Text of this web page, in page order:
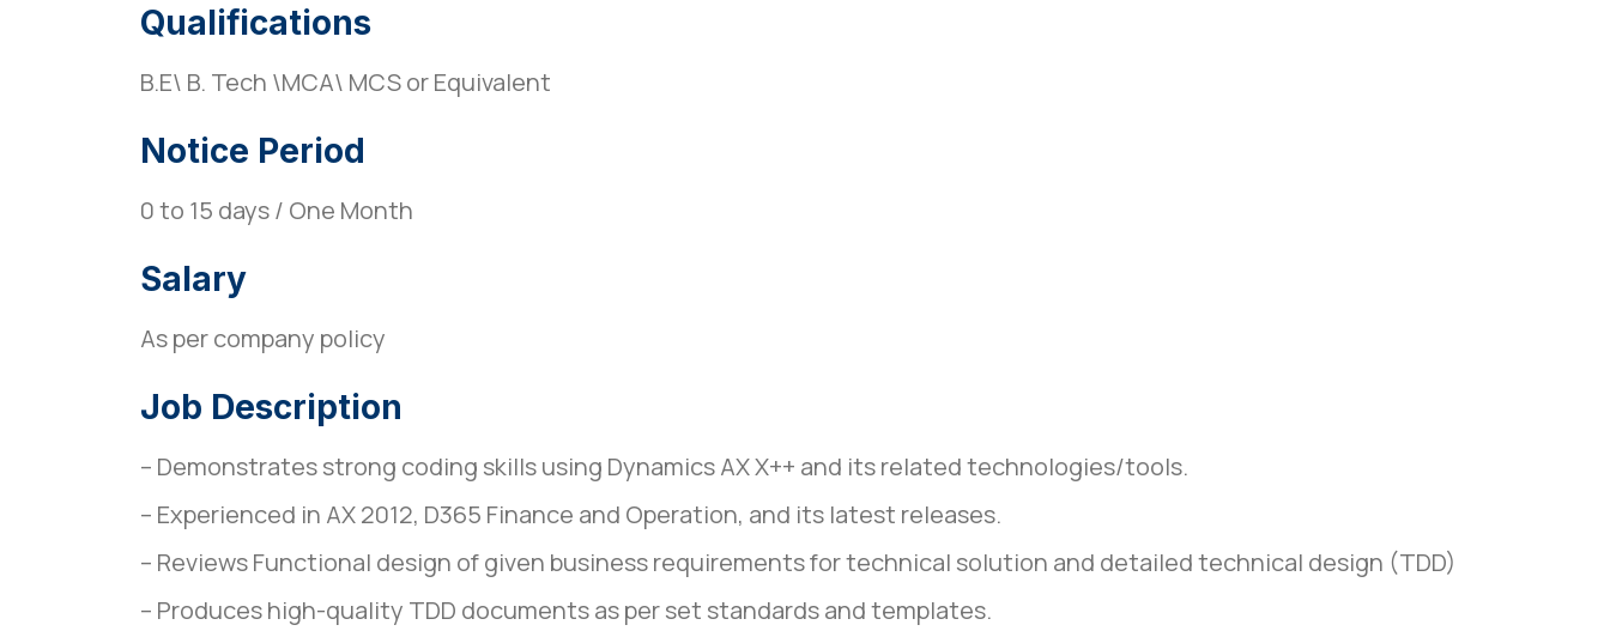
Qualifications
B.E\ B. Tech \MCA\ MCS or Equivalent
Notice Period
0 to 15 days / One Month
Salary
As per company policy
Job Description
– Demonstrates strong coding skills using Dynamics AX X++ and its related technologies/tools.
– Experienced in AX 2012, D365 Finance and Operation, and its latest releases.
– Reviews Functional design of given business requirements for technical solution and detailed technical design (TDD)
– Produces high-quality TDD documents as per set standards and templates.